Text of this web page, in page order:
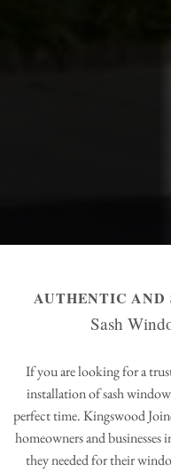
AUTHENTIC AND
Sash
If you are looking for a
installation of sash
perfect time. Kingswood
homeowners and
they needed for their